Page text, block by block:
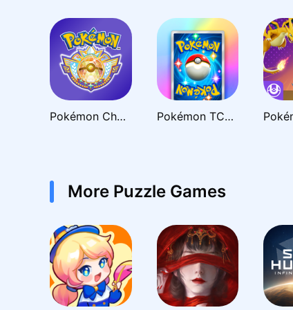
Pokémon Champions Pokémon TCG Pocket - Card Game
More Puzzle Games